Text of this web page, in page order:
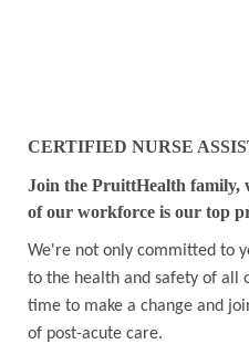
CERTIFIED NURSE
Join the PruittHealth family,
of our workforce is our top
We're not only committed to
to the health and safety of all
time to make a change and
of post-acute care.